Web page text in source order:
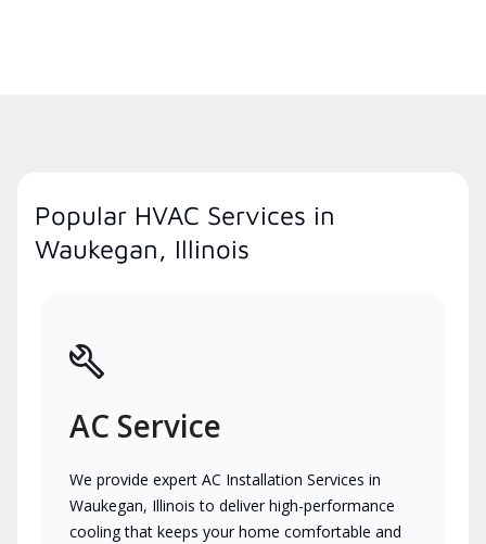
Popular HVAC Services in
Waukegan, Illinois
AC Service
We provide expert AC Installation Services in
Waukegan, Illinois to deliver high-performance
cooling that keeps your home comfortable and